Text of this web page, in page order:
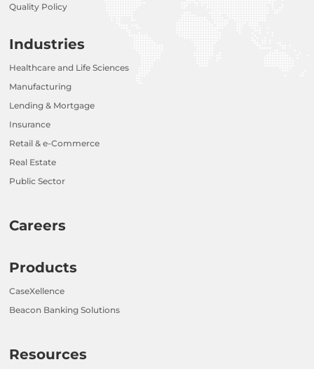
Quality Policy
Industries
Healthcare and Life Sciences
Manufacturing
Lending & Mortgage
Insurance
Retail & e-Commerce
Real Estate
Public Sector
Careers
Products
CaseXellence
Beacon Banking Solutions
Resources